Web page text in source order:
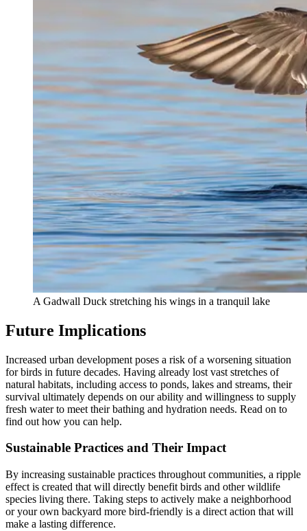
A Gadwall Duck stretching his wings in a tranquil lake
Future Implications
Increased urban development poses a risk of a worsening situation
for birds in future decades. Having already lost vast stretches of
natural habitats, including access to ponds, lakes and streams, their
survival ultimately depends on our ability and willingness to supply
fresh water to meet their bathing and hydration needs. Read on to
find out how you can help.
Sustainable Practices and Their Impact
By increasing sustainable practices throughout communities, a ripple
effect is created that will directly benefit birds and other wildlife
species living there. Taking steps to actively make a neighborhood
or your own backyard more bird-friendly is a direct action that will
make a lasting difference.